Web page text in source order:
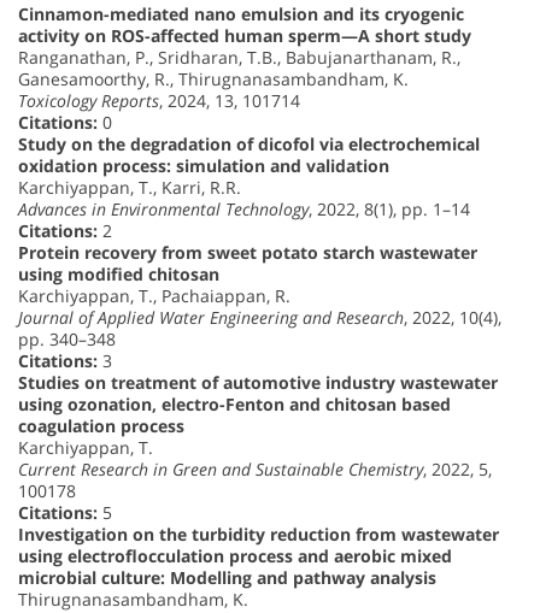
Cinnamon-mediated nano emulsion and its cryogenic
activity on ROS-affected human sperm—A short study
Ranganathan, P., Sridharan, T.B., Babujanarthanam, R.,
Ganesamoorthy, R., Thirugnanasambandham, K.
Toxicology Reports, 2024, 13, 101714
Citations: 0
Study on the degradation of dicofol via electrochemical
oxidation process: simulation and validation
Karchiyappan, T., Karri, R.R.
Advances in Environmental Technology, 2022, 8(1), pp. 1–14
Citations: 2
Protein recovery from sweet potato starch wastewater
using modified chitosan
Karchiyappan, T., Pachaiappan, R.
Journal of Applied Water Engineering and Research, 2022, 10(4),
pp. 340–348
Citations: 3
Studies on treatment of automotive industry wastewater
using ozonation, electro-Fenton and chitosan based
coagulation process
Karchiyappan, T.
Current Research in Green and Sustainable Chemistry, 2022, 5,
100178
Citations: 5
Investigation on the turbidity reduction from wastewater
using electroflocculation process and aerobic mixed
microbial culture: Modelling and pathway analysis
Thirugnanasambandham, K.